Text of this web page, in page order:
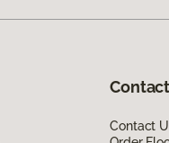
Contact